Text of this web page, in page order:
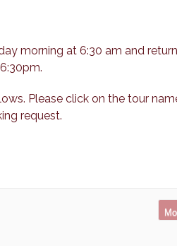
morning at 6:30 am and
Please click on the tour
request.